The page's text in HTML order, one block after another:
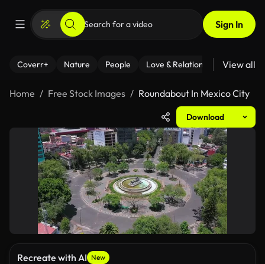
Sign In
Coverr+ Nature People Love & Relationships Fitness
View all
Home Free Stock Images Roundabout In Mexico City
Download
Recreate with AI New